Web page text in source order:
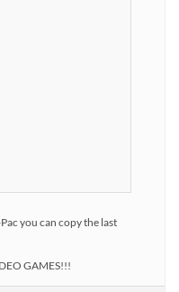
you can copy the last
GAMES!!!